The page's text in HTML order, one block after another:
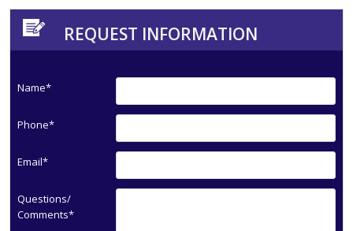
REQUEST INFORMATION
Name*
Phone*
Email*
Questions/
Comments*